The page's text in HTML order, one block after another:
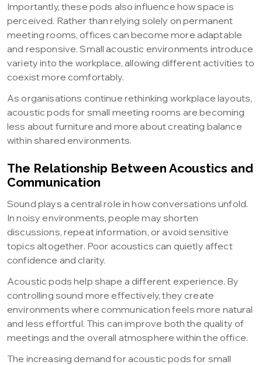
Importantly, these pods also influence how space is
perceived. Rather than relying solely on permanent
meeting rooms, offices can become more adaptable
and responsive. Small acoustic environments introduce
variety into the workplace, allowing different activities to
coexist more comfortably.
As organisations continue rethinking workplace layouts,
acoustic pods for small meeting rooms are becoming
less about furniture and more about creating balance
within shared environments.
The Relationship Between Acoustics and
Communication
Sound plays a central role in how conversations unfold.
In noisy environments, people may shorten
discussions, repeat information, or avoid sensitive
topics altogether. Poor acoustics can quietly affect
confidence and clarity.
Acoustic pods help shape a different experience. By
controlling sound more effectively, they create
environments where communication feels more natural
and less effortful. This can improve both the quality of
meetings and the overall atmosphere within the office.
The increasing demand for acoustic pods for small